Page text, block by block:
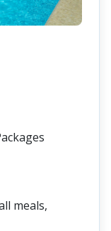
meals,